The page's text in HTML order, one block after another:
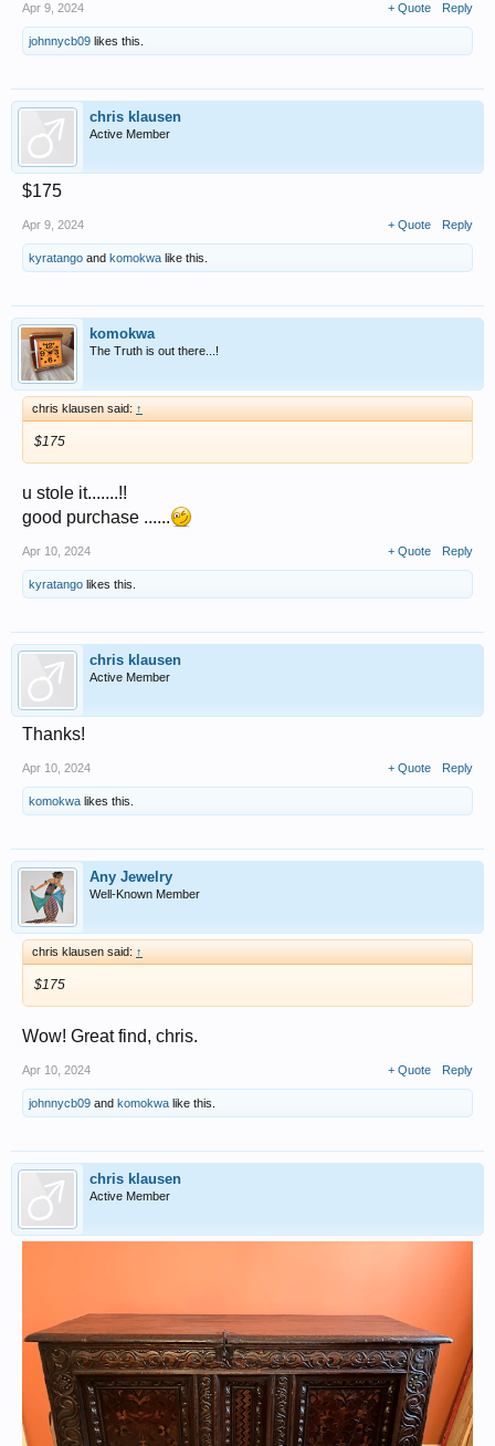
Apr 9, 2024 + Quote Reply
johnnycb09 likes this.
chris klausen
Active Member
$175
Apr 9, 2024 + Quote Reply
kyratango and komokwa like this.
komokwa
The Truth is out there...!
chris klausen said: ↑
$175
u stole it.......!!
good purchase ......
Apr 10, 2024 + Quote Reply
kyratango likes this.
chris klausen
Active Member
Thanks!
Apr 10, 2024 + Quote Reply
komokwa likes this.
Any Jewelry
Well-Known Member
chris klausen said: ↑
$175
Wow! Great find, chris.
Apr 10, 2024 + Quote Reply
johnnycb09 and komokwa like this.
chris klausen
Active Member